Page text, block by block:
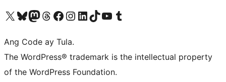
Visit our X (formerly Twitter) account
Bisitahin ang aming Bluesky account
Visit our Mastodon account
Bisitahin ang aming Threads account
Visit our Facebook page
Visit our Instagram account
Visit our LinkedIn account
Bisitahin ang aming TikTok account
Visit our YouTube channel
Bisitahin ang aming Tumblr account
Ang Code ay Tula.
The WordPress® trademark is the intellectual property
of the WordPress Foundation.